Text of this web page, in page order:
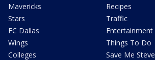
Mavericks
Stars
FC Dallas
Wings
Colleges
Recipes
Traffic
Entertainment
Things To Do
Save Me Steve